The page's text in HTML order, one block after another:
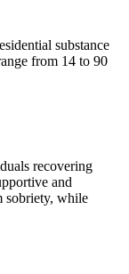
substance
from 14 to 90
recovering
and
sobriety, while